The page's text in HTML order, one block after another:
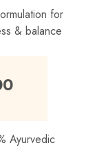
for
& balance
Ayurvedic